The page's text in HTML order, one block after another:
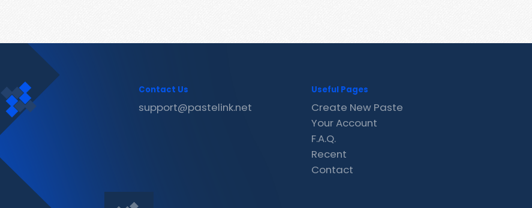
Contact Us
support@pastelink.net
Useful Pages
Create New Paste
Your Account
F.A.Q.
Recent
Contact